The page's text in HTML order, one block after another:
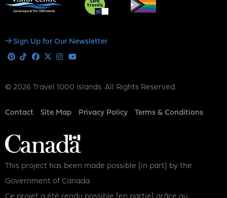
Social
Sign Up for Our Newsletter
Pinterest
TiktokFacebook
X Instagram
© 2026 Travel 1000 Islands. All Rights Reserved.
Footer
Contact Site Map Privacy Policy Terms & Conditions
This project has been made possible [in part] by the
Government of Canada.